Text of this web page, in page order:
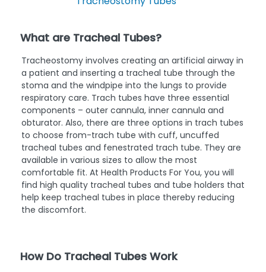
What are Tracheal Tubes?
Tracheostomy involves creating an artificial airway in
a patient and inserting a tracheal tube through the
stoma and the windpipe into the lungs to provide
respiratory care. Trach tubes have three essential
components – outer cannula, inner cannula and
obturator. Also, there are three options in trach tubes
to choose from-trach tube with cuff, uncuffed
tracheal tubes and fenestrated trach tube. They are
available in various sizes to allow the most
comfortable fit. At Health Products For You, you will
find high quality tracheal tubes and tube holders that
help keep tracheal tubes in place thereby reducing
the discomfort.
How Do Tracheal Tubes Work